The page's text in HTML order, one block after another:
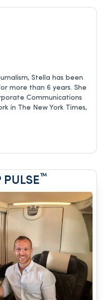
Stella has been
more than 6 years. She
Communications
in The New York Times,
PULSE™